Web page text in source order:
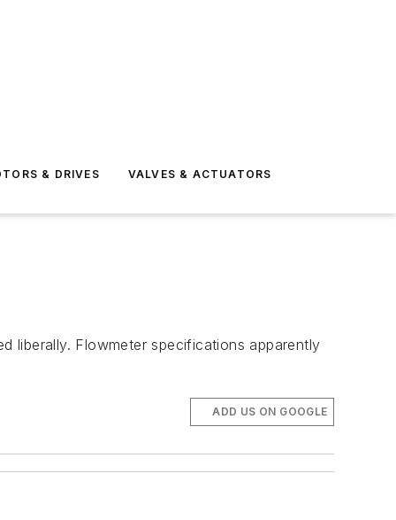
& DRIVES VALVES & ACTUATORS
liberally. Flowmeter specifications apparently
ADD US ON GOOGLE